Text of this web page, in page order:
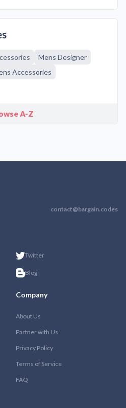
Mens Designer
Accessories
A-Z
contact@bargain.codes
Twitter
Blog
Company
About Us
Partner with Us
Privacy Policy
Terms of Service
FAQ